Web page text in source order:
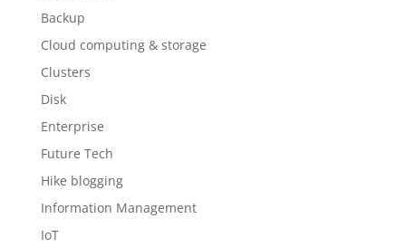
Backup
Cloud computing & storage
Clusters
Disk
Enterprise
Future Tech
Hike blogging
Information Management
IoT